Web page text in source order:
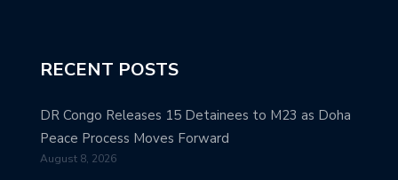
RECENT POSTS
DR Congo Releases 15 Detainees to M23 as Doha
Peace Process Moves Forward
August 8, 2026